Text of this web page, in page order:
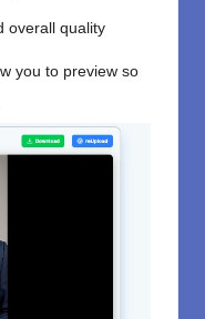
overall quality
you to preview so